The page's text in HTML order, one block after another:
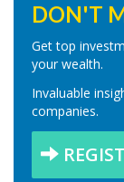
DON'T
Get top
your wealth.
Invaluable
companies.